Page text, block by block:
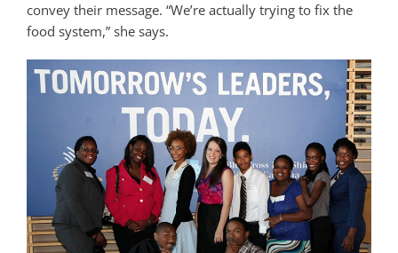
convey their message. “We’re actually trying to fix the
food system,” she says.